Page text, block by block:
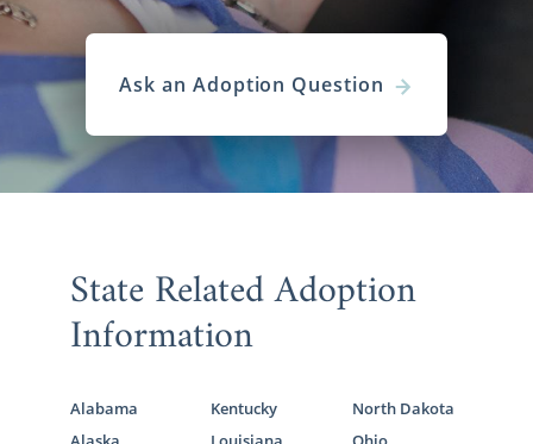
Ask an Adoption Question
State Related Adoption
Information
Alabama
Kentucky
North Dakota